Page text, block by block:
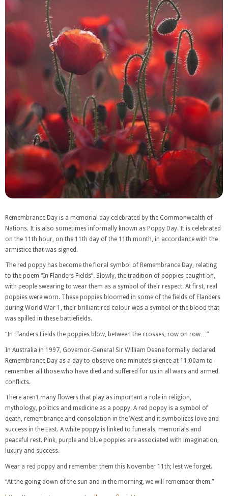
Remembrance Day is a memorial day celebrated by the Commonwealth of
Nations. It is also sometimes informally known as Poppy Day. It is celebrated
on the 11th hour, on the 11th day of the 11th month, in accordance with the
armistice that was signed.
The red poppy has become the floral symbol of Remembrance Day, relating
to the poem “In Flanders Fields”. Slowly, the tradition of poppies caught on,
with people swearing to wear them as a symbol of their respect. At first, real
poppies were worn. These poppies bloomed in some of the fields of Flanders
during World War 1, their brilliant red colour was a symbol of the blood that
was spilled in these battlefields.
“In Flanders Fields the poppies blow, between the crosses, row on row…”
In Australia in 1997, Governor-General Sir William Deane formally declared
Remembrance Day as a day to observe one minute’s silence at 11:00am to
remember all those who have died and suffered for us in all wars and armed
conflicts.
There aren’t many flowers that play as important a role in religion,
mythology, politics and medicine as a poppy. A red poppy is a symbol of
death, remembrance and consolation in the West and it symbolizes love and
success in the East. A white poppy is linked to funerals, memorials and
peaceful rest. Pink, purple and blue poppies are associated with imagination,
luxury and success.
Wear a red poppy and remember them this November 11th; lest we forget.
“At the going down of the sun and in the morning, we will remember them.”